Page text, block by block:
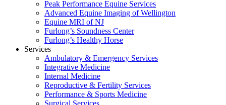
Peak Performance Equine Services
Advanced Equine Imaging of Wellington
Equine MRI of NJ
Furlong’s Soundness Center
Furlong’s Healthy Horse
Services
Ambulatory & Emergency Services
Integrative Medicine
Internal Medicine
Reproductive & Fertility Services
Performance & Sports Medicine
Surgical Services